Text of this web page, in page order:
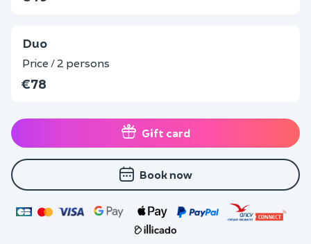
Duo
Price / 2 persons
€78
Gift card
Book now